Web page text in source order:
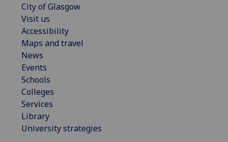
City of Glasgow
Visit us
Accessibility
Maps and travel
News
Events
Schools
Colleges
Services
Library
University strategies